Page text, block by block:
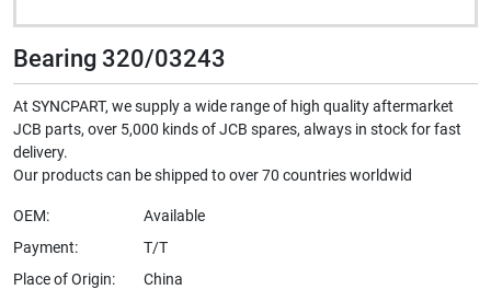
Bearing 320/03243
At SYNCPART, we supply a wide range of high quality aftermarket
JCB parts, over 5,000 kinds of JCB spares, always in stock for fast
delivery.
Our products can be shipped to over 70 countries worldwid
OEM:
Available
Payment:
T/T
Place of Origin:
China